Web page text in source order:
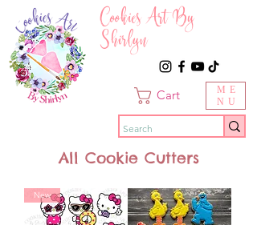
Cookies Art By
Shirlyn
Cart
ME
NU
All Cookie Cutters
New